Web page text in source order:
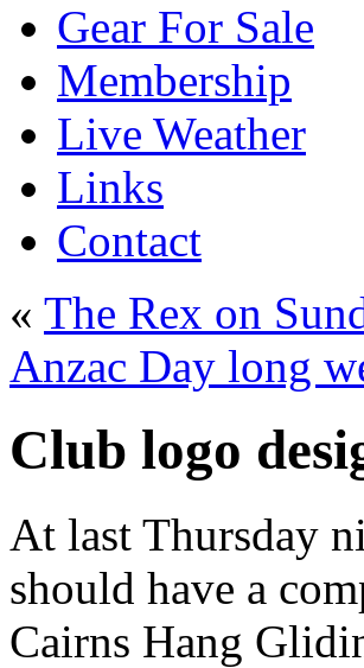
Gear For Sale
Membership
Live Weather
Links
Contact
« The Rex on
Anzac Day long
Club logo
At last Thursday
should have a
Cairns Hang